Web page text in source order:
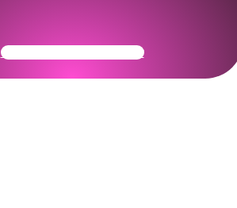
Get Your Community Ready